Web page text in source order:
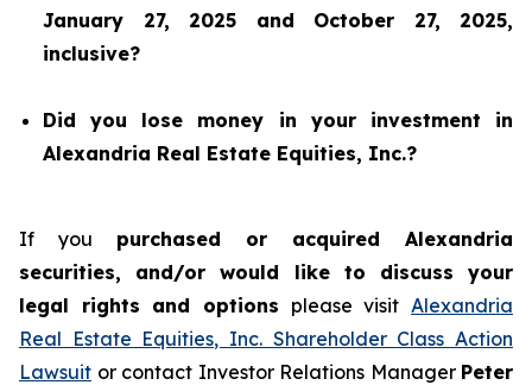
January 27, 2025 and October 27, 2025,
inclusive?
Did you lose money in your investment in
Alexandria Real Estate Equities, Inc.?
If you purchased or acquired Alexandria
securities, and/or would like to discuss your
legal rights and options please visit Alexandria
Real Estate Equities, Inc. Shareholder Class Action
Lawsuit or contact Investor Relations Manager Peter